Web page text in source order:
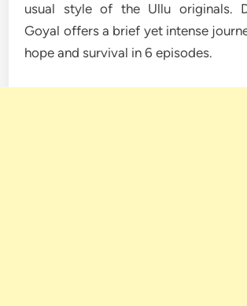
usual style of the Ullu originals.
Goyal offers a brief yet intense
hope and survival in 6 episodes.